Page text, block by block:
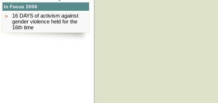
In Focus 2006
16 DAYS of activism against
gender violence held for the
16th time